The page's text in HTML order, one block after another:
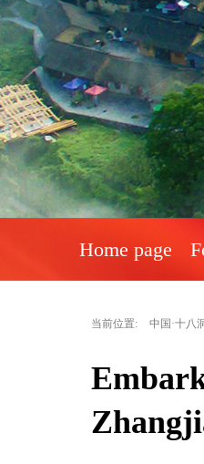
Home page
当前位置: 中国·十八